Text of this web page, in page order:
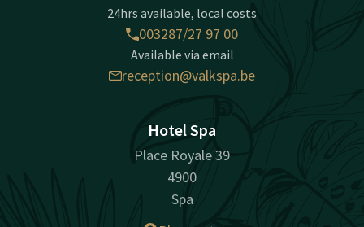
24hrs available, local costs
003287/27 97 00
Available via email
reception@valkspa.be
Hotel Spa
Place Royale 39
4900
Spa